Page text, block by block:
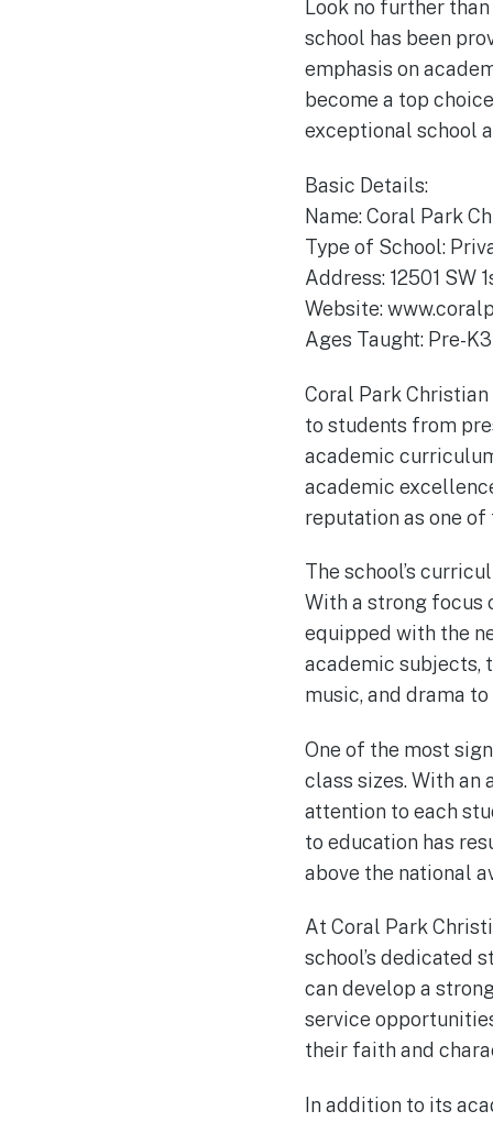
Look no further
school has been
emphasis on
become a top
exceptional school
Basic Details:
Name: Coral Park
Type of School:
Address: 12501 SW
Website:
Ages Taught: Pre-
Coral Park
to students from
academic
academic
reputation as one
The school’s
With a strong focus
equipped with the
academic subjects,
music, and drama
One of the most
class sizes. With an
attention to each
to education has
above the national
At Coral Park
school’s dedicated
can develop a
service
their faith and
In addition to its